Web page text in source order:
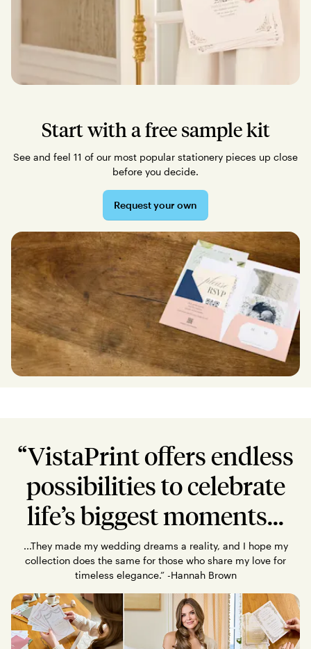
Start with a free sample kit
See and feel 11 of our most popular stationery pieces up close
before you decide.
Request your own
“VistaPrint offers endless
possibilities to celebrate
life’s biggest moments...
...They made my wedding dreams a reality, and I hope my
collection does the same for those who share my love for
timeless elegance.” -Hannah Brown